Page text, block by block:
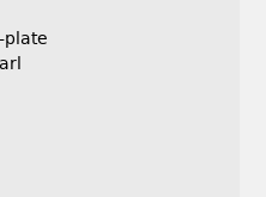
plate